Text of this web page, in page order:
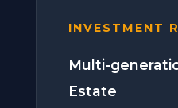
INVESTMENT
Multi-
Estate